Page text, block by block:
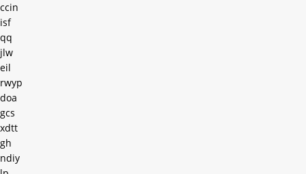
ccin
isf
qq
jlw
eil
rwyp
doa
gcs
xdtt
gh
ndiy